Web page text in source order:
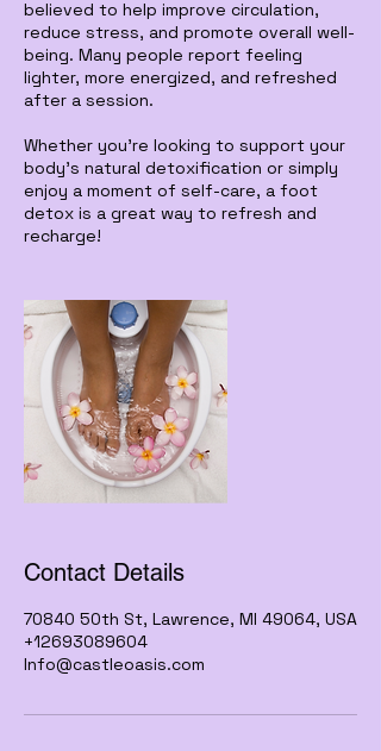
believed to help improve circulation,
reduce stress, and promote overall well-
being. Many people report feeling
lighter, more energized, and refreshed
after a session.
Whether you're looking to support your
body's natural detoxification or simply
enjoy a moment of self-care, a foot
detox is a great way to refresh and
recharge!
Contact Details
70840 50th St, Lawrence, MI 49064, USA
+12693089604
Info@castleoasis.com